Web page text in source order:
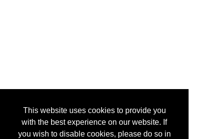
This website uses cookies to provide you
with the best experience on our website. If
you wish to disable cookies, please do so in